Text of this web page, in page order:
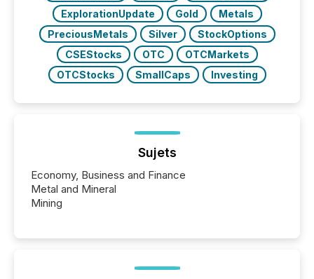
ExplorationUpdate
Gold
Metals
PreciousMetals
Silver
StockOptions
CSEStocks
OTC
OTCMarkets
OTCStocks
SmallCaps Investing
Sujets
Economy, Business and Finance
Metal and Mineral
Mining